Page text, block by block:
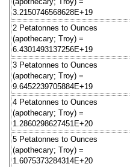
3.2150746568628E+19
2 Petatonnes to Ounces
(apothecary; Troy) =
6.4301493137256E+19
3 Petatonnes to Ounces
(apothecary; Troy) =
9.6452239705884E+19
4 Petatonnes to Ounces
(apothecary; Troy) =
1.2860298627451E+20
5 Petatonnes to Ounces
(apothecary; Troy) =
1.6075373284314E+20